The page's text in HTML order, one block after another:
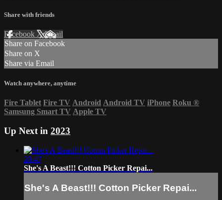
Share with friends
Facebook XEmail
Share on Facebook
Share on X
Share via Email
Watch anywhere, anytime
Fire Tablet Fire TV Android Android TV iPhone Roku ®
Samsung Smart TV Apple TV
Up Next in 2023
28:47
She's A Beast!!! Cotton Picker Repai...
She's A Beast!!! Cotton Picker Repai...